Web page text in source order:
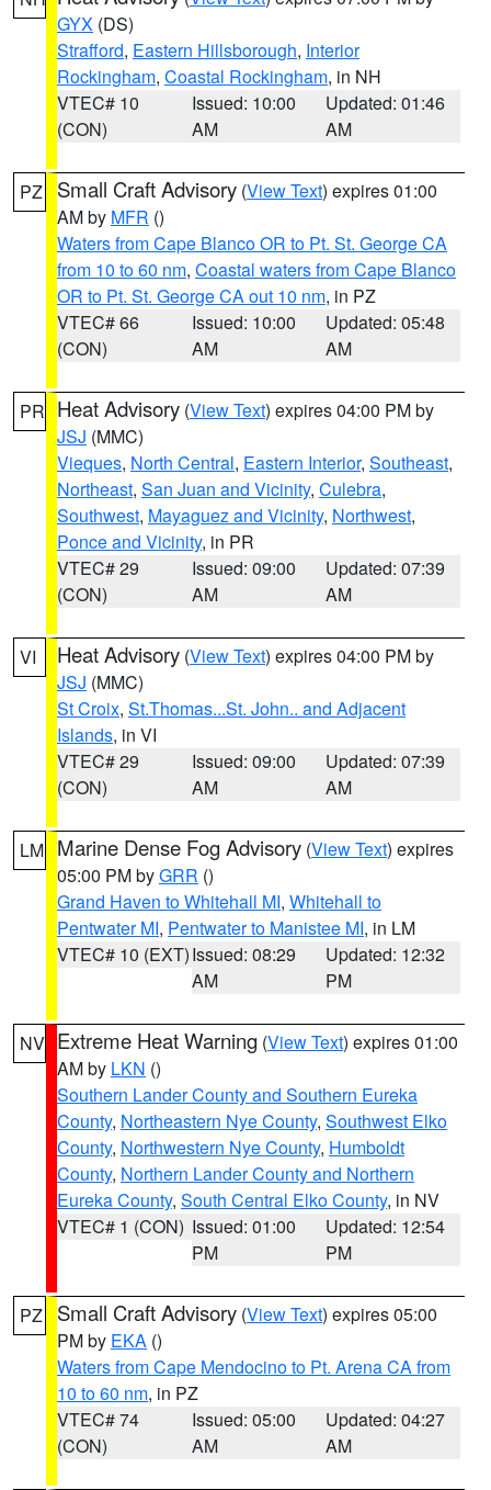
GYX (DS)
Strafford, Eastern Hillsborough, Interior
Rockingham, Coastal Rockingham, in NH
VTEC# 10
(CON)
Issued: 10:00
AM
Updated: 01:46
AM
PZ Small Craft Advisory (View Text) expires 01:00
AM by MFR ()
Waters from Cape Blanco OR to Pt. St. George CA
from 10 to 60 nm, Coastal waters from Cape Blanco
OR to Pt. St. George CA out 10 nm, in PZ
VTEC# 66
(CON)
Issued: 10:00
AM
Updated: 05:48
AM
PR Heat Advisory (View Text) expires 04:00 PM by
JSJ (MMC)
Vieques, North Central, Eastern Interior, Southeast,
Northeast, San Juan and Vicinity, Culebra,
Southwest, Mayaguez and Vicinity, Northwest,
Ponce and Vicinity, in PR
VTEC# 29
(CON)
Issued: 09:00
AM
Updated: 07:39
AM
VI Heat Advisory (View Text) expires 04:00 PM by
JSJ (MMC)
St Croix, St.Thomas...St. John.. and Adjacent
Islands, in VI
VTEC# 29
(CON)
Issued: 09:00
AM
Updated: 07:39
AM
LM Marine Dense Fog Advisory (View Text) expires
05:00 PM byGRR ()
Grand Haven to Whitehall MI, Whitehall to
Pentwater MI, Pentwater to Manistee MI, in LM
VTEC# 10 (EXT)Issued: 08:29
AM
Updated: 12:32
PM
NV Extreme Heat Warning (View Text) expires 01:00
AM by LKN ()
Southern Lander County and Southern Eureka
County, Northeastern Nye County, Southwest Elko
County, Northwestern Nye County, Humboldt
County, Northern Lander County and Northern
Eureka County, South Central Elko County, in NV
VTEC# 1 (CON) Issued: 01:00
PM
Updated: 12:54
PM
PZ Small Craft Advisory (View Text) expires 05:00
PM by EKA ()
Waters from Cape Mendocino to Pt. Arena CA from
10 to 60 nm, in PZ
VTEC# 74
(CON)
Issued: 05:00
AM
Updated: 04:27
AM